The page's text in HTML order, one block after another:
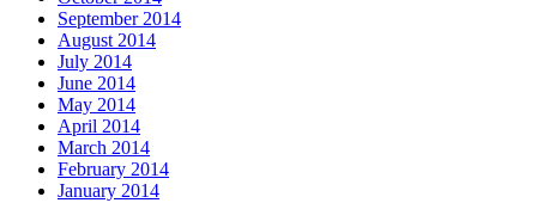
September 2014
August 2014
July 2014
June 2014
May 2014
April 2014
March 2014
February 2014
January 2014